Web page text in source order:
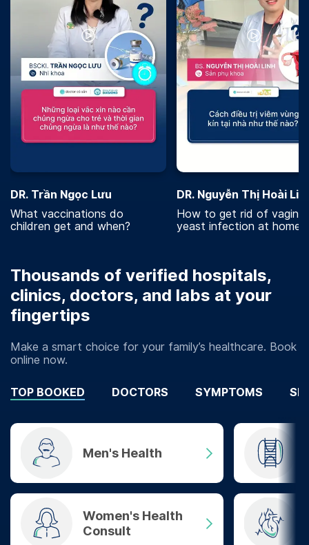
DR. Trần Ngọc Lưu
What vaccinations do
children get and when?
DR. Nguyễn Thị Hoài
How to get rid of vaginal
yeast infection at home?
Thousands of verified hospitals,
clinics, doctors, and labs at your
fingertips
Make a smart choice for your family’s healthcare. Book
online now.
TOP BOOKED DOCTORS SYMPTOMS
Men's Health
Women's Health
Consult